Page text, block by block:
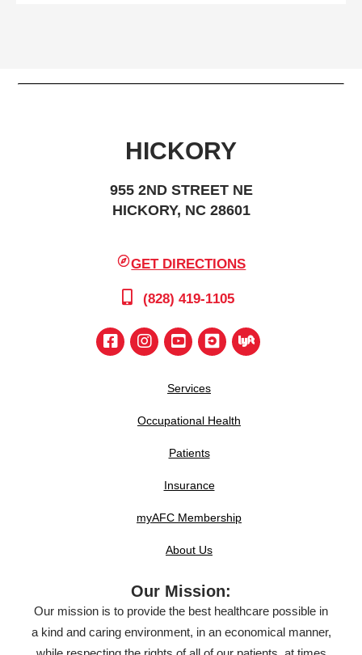
HICKORY
955 2ND STREET NE
HICKORY, NC 28601
GET DIRECTIONS
(828) 419-1105
Services
Occupational Health
Patients
Insurance
myAFC Membership
About Us
Our Mission:
Our mission is to provide the best healthcare possible in
a kind and caring environment, in an economical manner,